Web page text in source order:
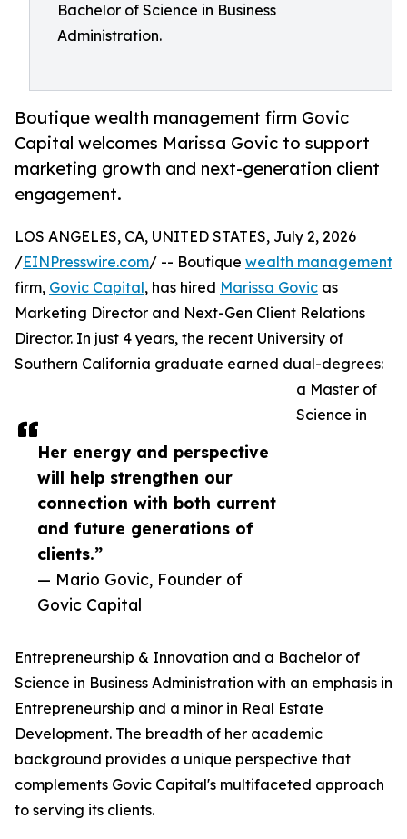
Bachelor of Science in Business
Administration.
Boutique wealth management firm Govic
Capital welcomes Marissa Govic to support
marketing growth and next-generation client
engagement.
Her energy and perspective
will help strengthen our
connection with both current
and future generations of
clients.”
— Mario Govic, Founder of
Govic Capital
LOS ANGELES, CA, UNITED STATES, July 2, 2026
/EINPresswire.com/ -- Boutique wealth management
firm, Govic Capital, has hired Marissa Govic as
Marketing Director and Next-Gen Client Relations
Director. In just 4 years, the recent University of
Southern California graduate earned dual-degrees:
a Master of
Science in
Entrepreneurship & Innovation and a Bachelor of
Science in Business Administration with an emphasis in
Entrepreneurship and a minor in Real Estate
Development. The breadth of her academic
background provides a unique perspective that
complements Govic Capital's multifaceted approach
to serving its clients.